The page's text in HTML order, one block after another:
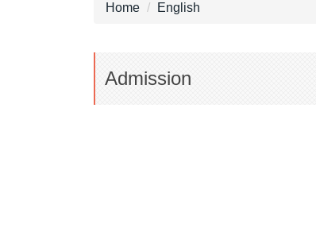
Home English
Admission